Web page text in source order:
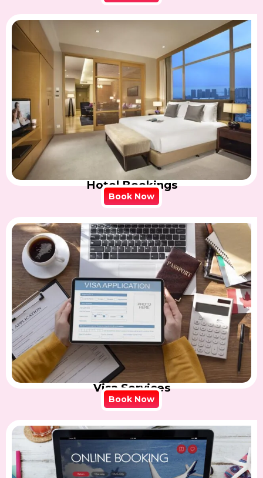
Hotel Bookings
Book Now
Visa Services
Book Now